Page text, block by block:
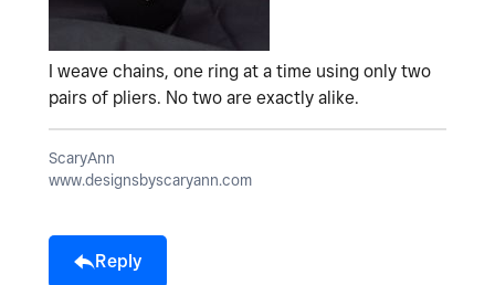
I weave chains, one ring at a time using only two
pairs of pliers. No two are exactly alike.
ScaryAnn
www.designsbyscaryann.com
Reply